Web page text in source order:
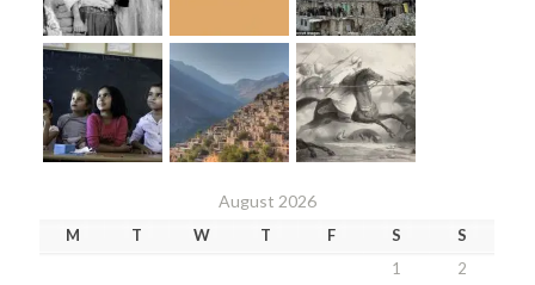
August 2026
M T W T F S
S
1
2